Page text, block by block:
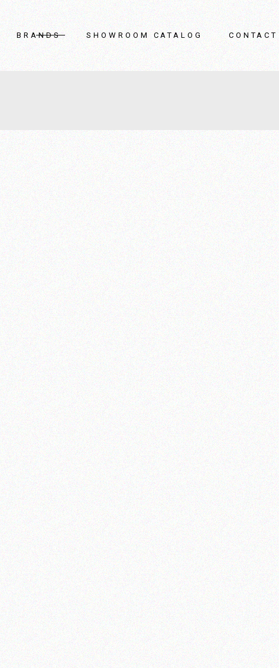
BRANDS
Porada
Moroso
Giorgetti
Veneta Cuccine
REXA
Casabath
Cea
Varaschin
Sifas outdoor
Venini
Gardeco
Heatscope
Iguzzini
Astep
Furstenberg
Lobmeyr
Aquatic Creatures
Jonathan Adler
Sambonet
Rosenthal
SHOWROOM CATALOG
Bathroom
Home Decor
Outdoor
Storage Solutions
CONTACT
OAK
Armani / Casa
Porada
Casabath
Cea
Varaschin
Sifas outdoor
Venini
Gardeco
Heatscope
Iguzzini
Astep
Furstenberg
Lobmeyr
Aquatic Creatures
Jonathan Adler
Sambonet
Rosenthal
Living Room
Bedroom
Bathroom